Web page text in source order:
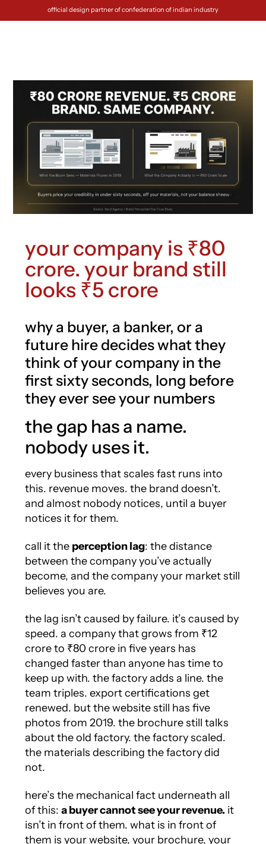
official design partner of confederation of indian industry
your company is ₹80
crore. your brand still
looks ₹5 crore
why a buyer, a banker, or a
future hire decides what they
think of your company in the
first sixty seconds, long before
they ever see your numbers
the gap has a name.
nobody uses it.
every business that scales fast runs into
this. revenue moves. the brand doesn’t.
and almost nobody notices, until a buyer
notices it for them.
call it the perception lag: the distance
between the company you’ve actually
become, and the company your market still
believes you are.
the lag isn’t caused by failure. it’s caused by
speed. a company that grows from ₹12
crore to ₹80 crore in five years has
changed faster than anyone has time to
keep up with. the factory adds a line. the
team triples. export certifications get
renewed. but the website still has five
photos from 2019. the brochure still talks
about the old factory. the factory scaled.
the materials describing the factory did
not.
here’s the mechanical fact underneath all
of this:a buyer cannot see your revenue. it
isn’t in front of them. what is in front of
them is your website, your brochure, your